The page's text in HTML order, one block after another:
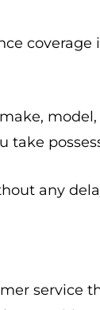
coverage
take
any
service